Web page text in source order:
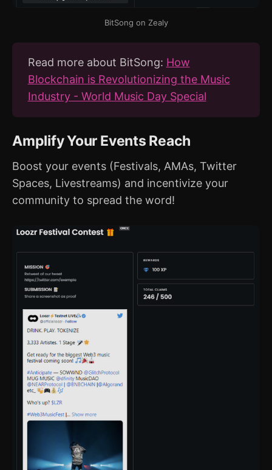
BitSong on Zealy
Read more about BitSong: How
Blockchain is Revolutionizing the Music
Industry - World Music Day Special
Amplify Your Events Reach
Boost your events (Festivals, AMAs, Twitter
Spaces, Livestreams) and incentivize your
community to spread the word!